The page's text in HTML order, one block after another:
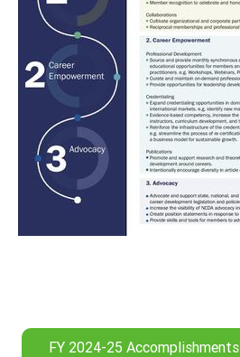
FY 2024-25 Accomplishments